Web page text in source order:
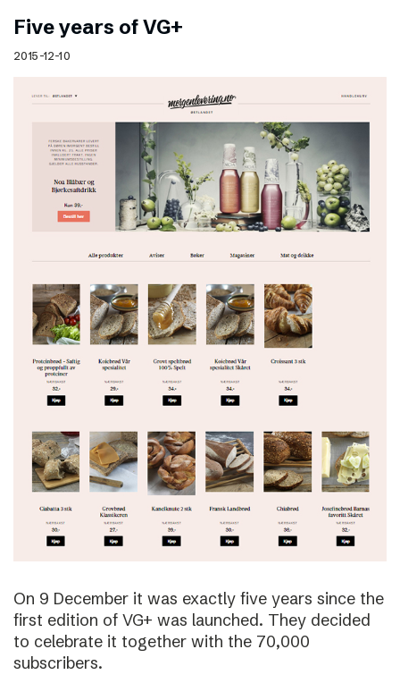
Five years of VG+
2015-12-10
On 9 December it was exactly five years since the
first edition of VG+ was launched. They decided
to celebrate it together with the 70,000
subscribers.